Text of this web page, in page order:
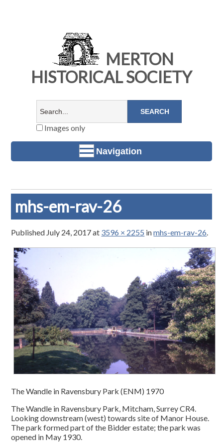
MERTON
HISTORICAL SOCIETY
Images only
Navigation
mhs-em-rav-26
Published July 24, 2017at 3596 × 2255 inmhs-em-rav-26.
The Wandle in Ravensbury Park (ENM) 1970
The Wandle in Ravensbury Park, Mitcham, Surrey CR4.
Looking downstream (west) towards site of Manor House.
The park formed part of the Bidder estate; the park was
opened in May 1930.